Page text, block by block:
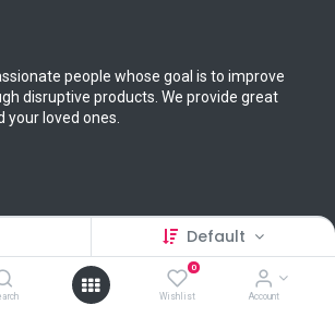
Default
0
Wishlist Account
people whose goal is to improve
disruptive products. We provide great
loved ones.